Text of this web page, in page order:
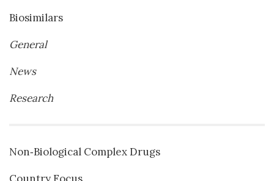
Biosimilars
General
News
Research
Non‐Biological Complex Drugs